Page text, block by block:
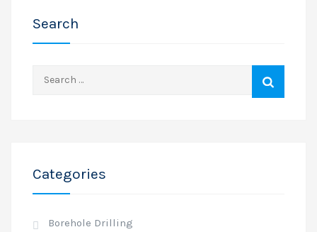
Search
for:
Categories
Borehole Drilling